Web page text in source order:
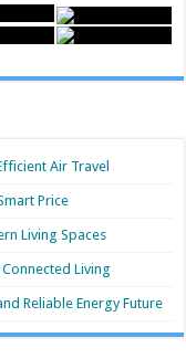
Air Travel
Price
Living Spaces
Living
Reliable Energy Future